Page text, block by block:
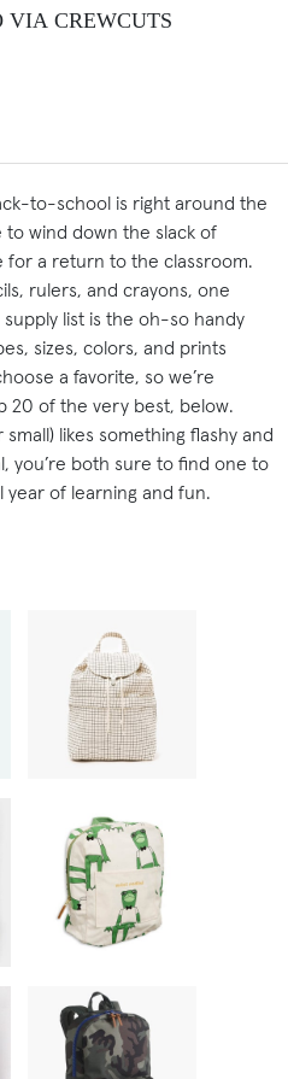
VIA CREWCUTS
to-school is right around the
to wind down the slack of
a return to the classroom.
rulers, and crayons, one
supply list is the oh-so handy
sizes, colors, and prints
a favorite, so we’re
20 of the very best, below.
likes something flashy and
you’re both sure to find one to
of learning and fun.